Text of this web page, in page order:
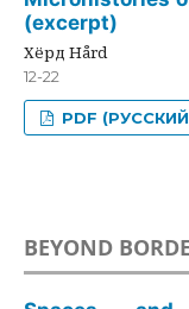
(excerpt)
Хёрд Hård
12-22
PDF
BEYOND